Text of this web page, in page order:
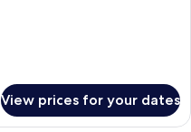
View prices for your dates